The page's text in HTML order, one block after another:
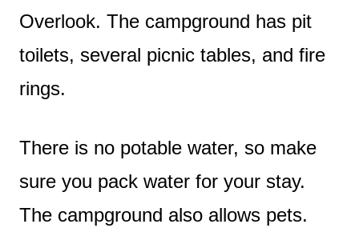
Overlook. The campground has pit
toilets, several picnic tables, and fire
rings.
There is no potable water, so make
sure you pack water for your stay.
The campground also allows pets.